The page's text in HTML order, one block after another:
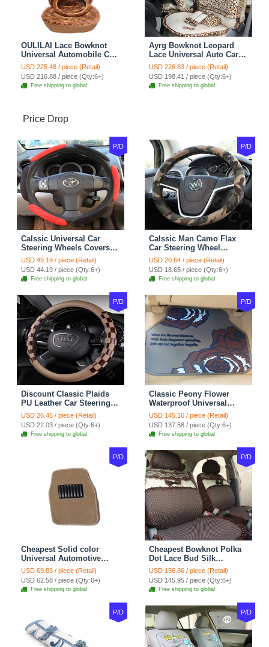
OULILAI Lace Bowknot
Universal Automobile Car
Seat Cover Cushion Plush
7pcs - Coffee
USD 225.48 / piece (Retail)
USD 216.88 / piece (Qty:6+)
Free shipping to global
Ayrg Bowknot Leopard
Lace Universal Auto Car
Seat Covers Velvet Plush
Full Set 19pcs - Beige
USD 226.83 / piece (Retail)
USD 198.41 / piece (Qty:6+)
Free shipping to global
Price Drop
P/D
Calssic Universal Car
Steering Wheels Covers
Suedette Leather 15 Inch -
Red Black
USD 49.19 / piece (Retail)
USD 44.19 / piece (Qty:6+)
Free shipping to global
P/D
Calssic Man Camo Flax
Car Steering Wheel
Covers 15 inch 38CM Four
Seasons General - Dark
Green
USD 20.64 / piece (Retail)
USD 18.65 / piece (Qty:6+)
Free shipping to global
P/D
Discount Classic Plaids
PU Leather Car Steering
Wheel Covers 15 inch
38CM - Beige Brown
USD 26.45 / piece (Retail)
USD 22.03 / piece (Qty:6+)
Free shipping to global
P/D
Classic Peony Flower
Waterproof Universal
Automotive Carpet Car
Floor Mats Rubber 5pcs
Sets - Red
USD 145.16 / piece (Retail)
USD 137.58 / piece (Qty:6+)
Free shipping to global
P/D
Cheapest Solid color
Universal Automotive
Carpet Car Floor Mats
Velvet 5pcs Sets - Light
tan
USD 69.83 / piece (Retail)
USD 62.58 / piece (Qty:6+)
Free shipping to global
P/D
Cheapest Bowknot Polka
Dot Lace Bud Silk
Universal Auto Car Seat
Cover Cotton 10pcs Sets -
Coffee
USD 156.86 / piece (Retail)
USD 145.95 / piece (Qty:6+)
Free shipping to global
P/D P/D